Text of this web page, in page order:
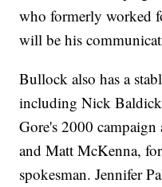
who formerly worked
will be his
Bullock also has a
including Nick
Gore's 2000
and Matt McKenna,
spokesman. Jennifer